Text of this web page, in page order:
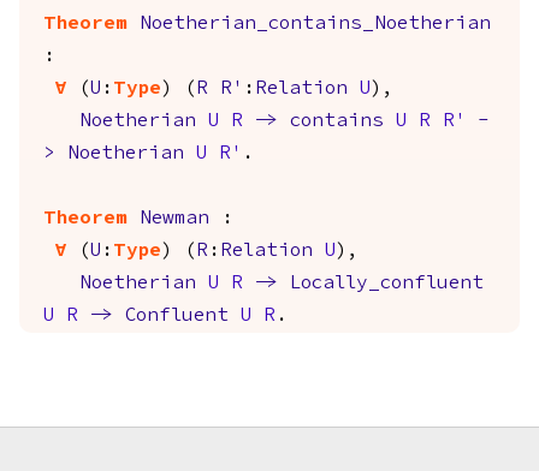
Theorem
Noetherian_contains_Noetherian
:
forall (U : Type ) ( R R' : Relation U ),
Noetherian
U R -> contains U R R'
-
>
Noetherian U R' .
Theorem Newman :
forall (U : Type ) ( R : Relation U ),
Noetherian
U R ->
Locally_confluent
U
R -> Confluent U R .